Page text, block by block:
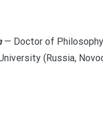
— Doctor of
(Russia,